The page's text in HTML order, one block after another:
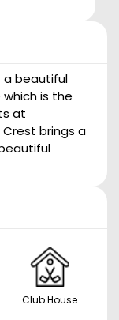
a beautiful
is the
at
Crest brings a
Club House